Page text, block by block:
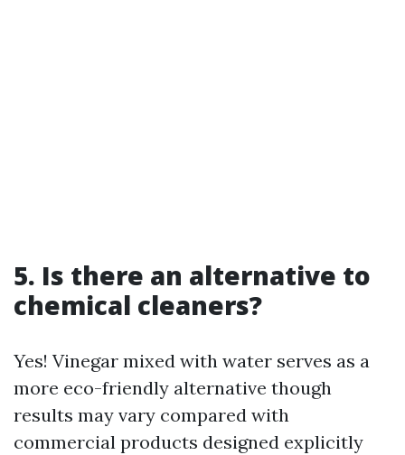
5. Is there an alternative to
chemical cleaners?
Yes! Vinegar mixed with water serves as a
more eco-friendly alternative though
results may vary compared with
commercial products designed explicitly